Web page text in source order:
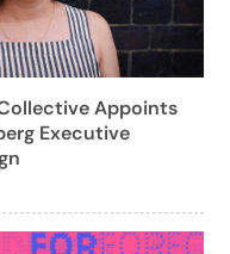
Appoints
Executive